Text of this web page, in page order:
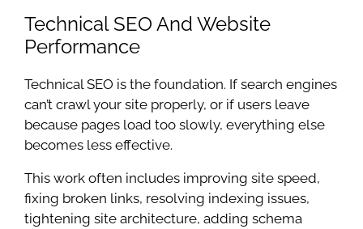
Technical SEO And Website
Performance
Technical SEO is the foundation. If search engines
can’t crawl your site properly, or if users leave
because pages load too slowly, everything else
becomes less effective.
This work often includes improving site speed,
fixing broken links, resolving indexing issues,
tightening site architecture, adding schema